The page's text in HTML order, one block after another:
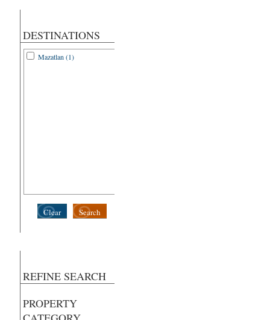
DESTINATIONS
Mazatlan (1)
Search
Clear
REFINE SEARCH
PROPERTY